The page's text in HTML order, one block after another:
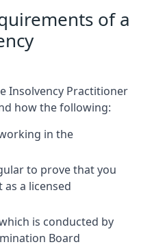
of a
Insolvency Practitioner
how the following:
in the
to prove that you
a licensed
is conducted by
Board